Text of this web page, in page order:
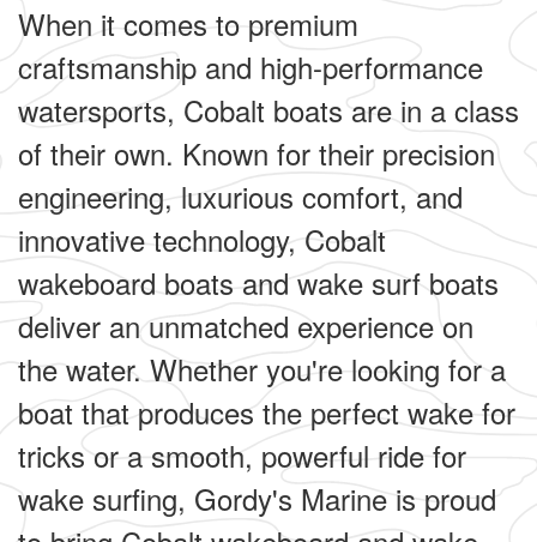
When it comes to premium
craftsmanship and high-performance
watersports, Cobalt boats are in a class
of their own. Known for their precision
engineering, luxurious comfort, and
innovative technology, Cobalt
wakeboard boats and wake surf boats
deliver an unmatched experience on
the water. Whether you're looking for a
boat that produces the perfect wake for
tricks or a smooth, powerful ride for
wake surfing, Gordy's Marine is proud